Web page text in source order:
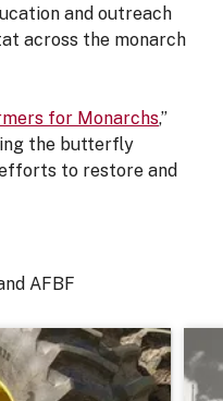
and outreach
across the monarch
for Monarchs,”
the butterfly
to restore and
AFBF